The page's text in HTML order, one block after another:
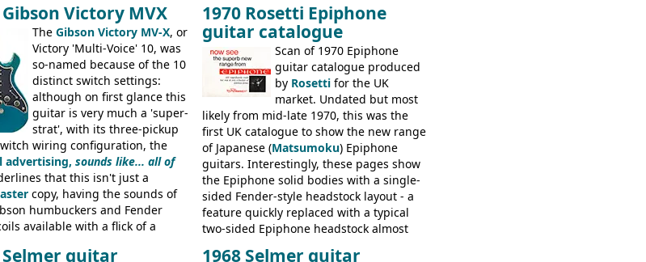
- for example the Shaftesbury
gold plated hardware, a solid
front and back, Maxon brand
and nice inlaid neck and
was designated the Epiphone ET-270 it
had been upgraded with the classic
Epiphone-style headstock, with nice inlaid
logo, and Epiphone 'E' motifs on the truss
rod cover and scratchplate. This example
from 1971 is somewhere in between with
the Epiphone-style headstock, but with
silk-screened logo, and no 'E's.
Gibson Victory MVX
The Gibson Victory MV-X, or
Victory 'Multi-Voice' 10, was
so-named because of the 10
distinct switch settings:
although on first glance this
guitar is very much a 'super-
strat', with its three-pickup
wiring configuration, the
advertising, sounds like... all of
that this isn't just a
copy, having the sounds of
humbuckers and Fender
available with a flick of a
instruments shipping from
1970 Rosetti Epiphone
guitar catalogue
Scan of 1970 Epiphone
guitar catalogue produced
by Rosetti for the UK
market. Undated but most
likely from mid-late 1970, this was the
first UK catalogue to show the new range
of Japanese (Matsumoku) Epiphone
guitars. Interestingly, these pages show
the Epiphone solid bodies with a single-
sided Fender-style headstock layout - a
feature quickly replaced with a typical
two-sided Epiphone headstock almost
Selmer guitar
1968 Selmer guitar